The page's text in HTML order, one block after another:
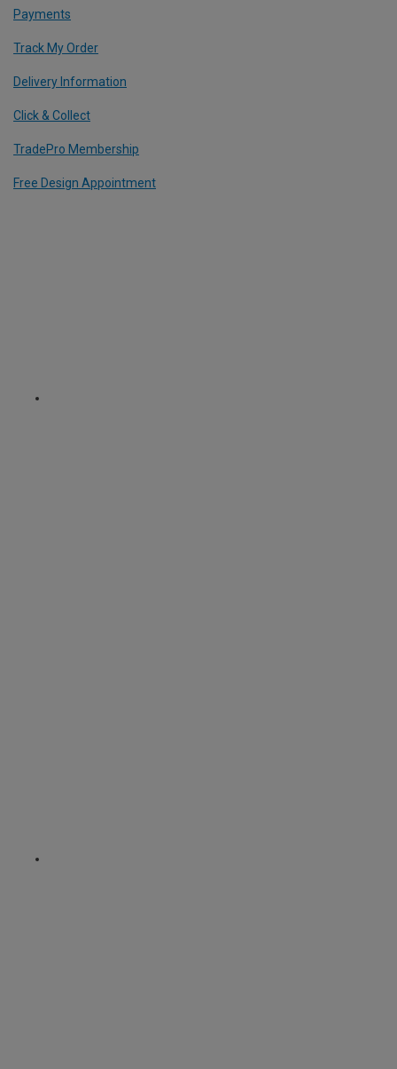
Payments
Track My Order
Delivery Information
Click & Collect
TradePro Membership
Free Design Appointment